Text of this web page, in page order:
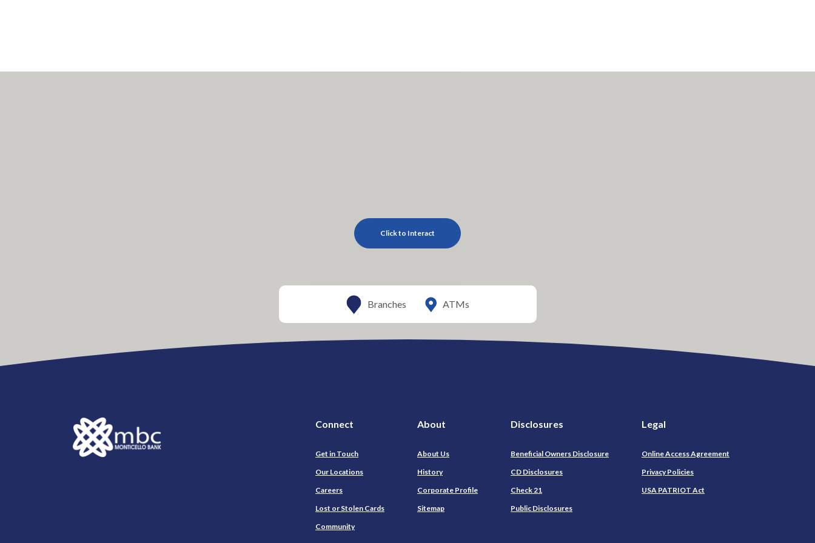
Click to Interact
Branches ATMs
Monticello Banking Company Connect
Get in Touch
Our Locations
Careers
Lost or Stolen Cards
Community
About
About Us
History
Corporate Profile
Sitemap
Disclosures
Beneficial Owners Disclosure
CD Disclosures
Check 21
Public Disclosures
Legal
Online Access Agreement
Privacy Policies
USA PATRIOT Act